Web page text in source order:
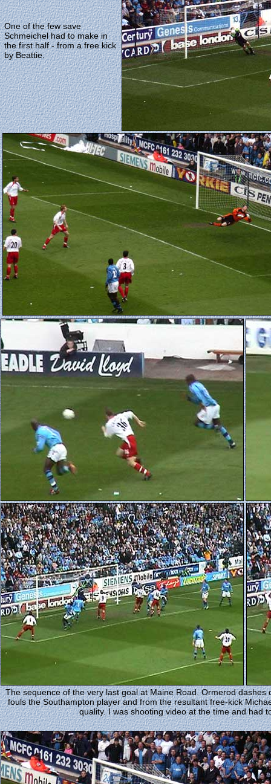
One of the few save
Schmeichel had to make in
the first half - from a free kick
by Beattie.
The sequence of the very last goal at Maine Road. Ormerod
fouls the Southampton player and from the resultant free-kick
quality. I was shooting video at the time and had